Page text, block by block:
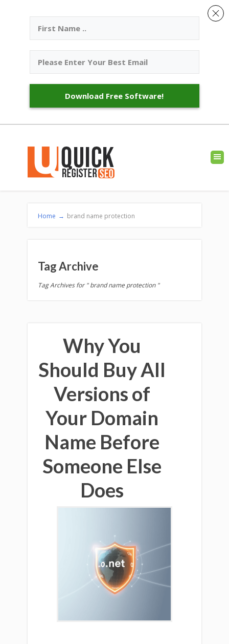
Home → brand name protection
Tag Archive
Tag Archives for " brand name protection "
Why You
Should Buy All
Versions of
Your Domain
Name Before
Someone Else
Does
Download Free Software!